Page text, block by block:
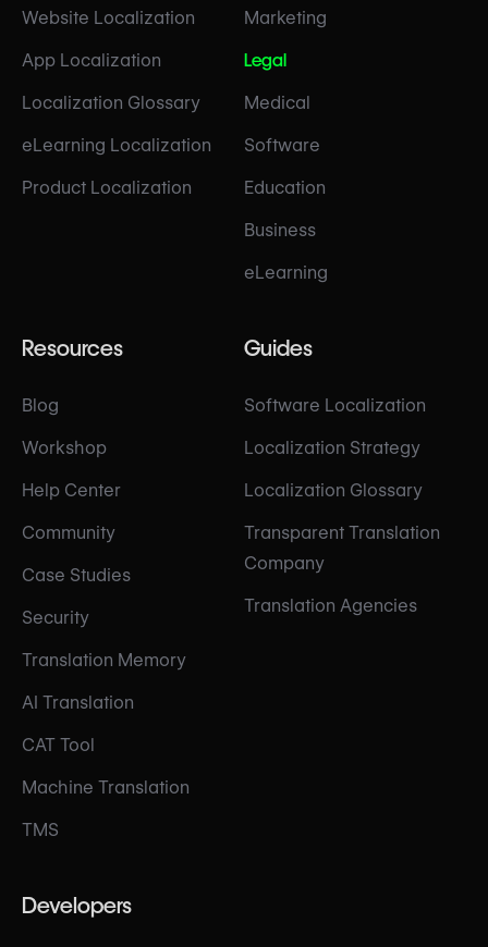
Website Localization
App Localization
Localization Glossary
eLearning Localization
Product Localization
Marketing
Legal
Medical
Software
Education
Business
eLearning
Resources
Blog
Workshop
Help Center
Community
Case Studies
Security
Translation Memory
AI Translation
CAT Tool
Machine Translation
TMS
Guides
Software Localization
Localization Strategy
Localization Glossary
Transparent Translation
Company
Translation Agencies
Developers